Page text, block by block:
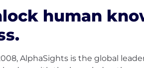
human
AlphaSights is the global